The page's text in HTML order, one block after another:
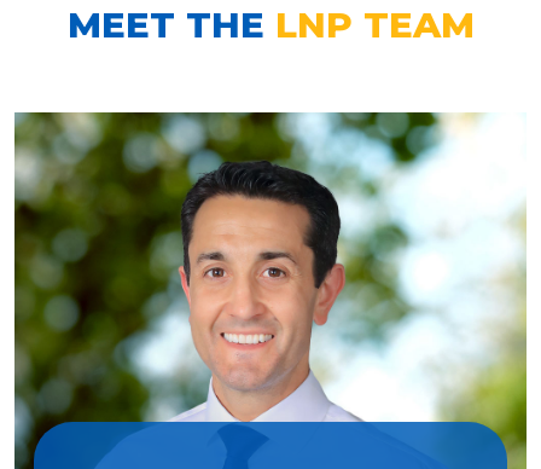
MEET THE LNP TEAM